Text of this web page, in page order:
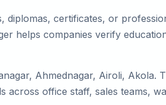
diplomas, certificates, or
helps companies verify
Ahmednagar, Airoli, Akola.
across office staff, sales teams,